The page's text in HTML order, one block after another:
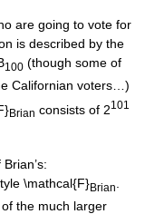
are going to vote for
is described by the
100 (though some of
Californian voters…)
Brian consists of 2101
Brian.
the much larger